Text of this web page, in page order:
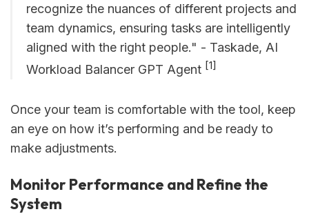
recognize the nuances of different projects and
team dynamics, ensuring tasks are intelligently
aligned with the right people." - Taskade, AI
Workload Balancer GPT Agent [1]
Once your team is comfortable with the tool, keep
an eye on how it’s performing and be ready to
make adjustments.
Monitor Performance and Refine the
System